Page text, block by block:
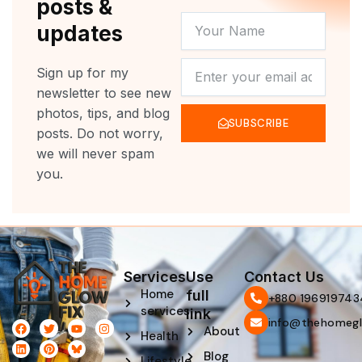
posts &
updates
Sign up for my
newsletter to see new
photos, tips, and blog
posts. Do not worry,
we will never spam
you.
NAME
SUBSCRIBE
F
a
c
e
T
w
i
t
Y
o
u
t
I
n
s
t
L
i
n
k
P
i
n
t
Services
Home
services
Health
Use
full
link
About
Blog
Contact Us
‪+880